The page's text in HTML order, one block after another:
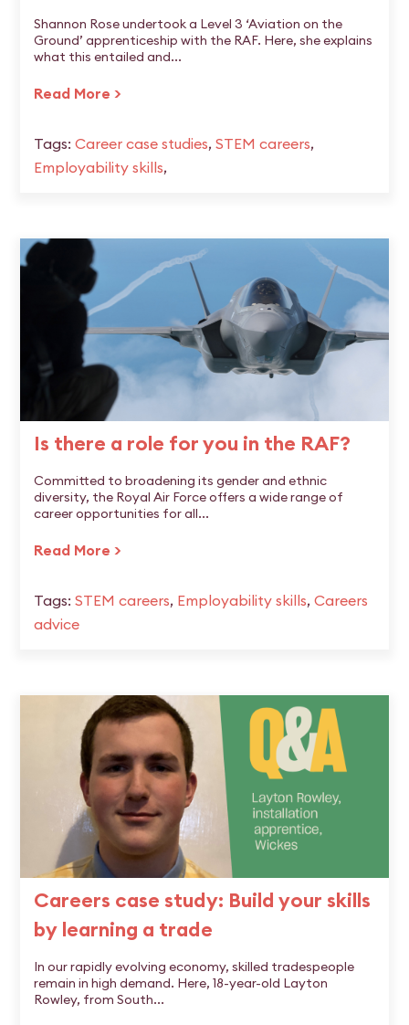
Shannon Rose undertook a Level 3 ‘Aviation on the
Ground’ apprenticeship with the RAF. Here, she explains
what this entailed and...
Read More >
Tags: Career case studies, STEM careers,
Employability skills,
Is there a role for you in the RAF?
Committed to broadening its gender and ethnic
diversity, the Royal Air Force offers a wide range of
career opportunities for all...
Read More >
Tags: STEM careers, Employability skills, Careers
advice
Careers case study: Build your skills
by learning a trade
In our rapidly evolving economy, skilled tradespeople
remain in high demand. Here, 18-year-old Layton
Rowley, from South...